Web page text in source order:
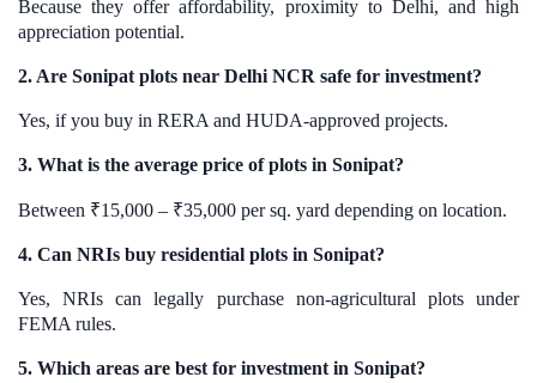
Because they offer affordability, proximity to Delhi, and high
appreciation potential.
2. Are Sonipat plots near Delhi NCR safe for investment?
Yes, if you buy in RERA and HUDA-approved projects.
3. What is the average price of plots in Sonipat?
Between ₹15,000 – ₹35,000 per sq. yard depending on location.
4. Can NRIs buy residential plots in Sonipat?
Yes, NRIs can legally purchase non-agricultural plots under
FEMA rules.
5. Which areas are best for investment in Sonipat?